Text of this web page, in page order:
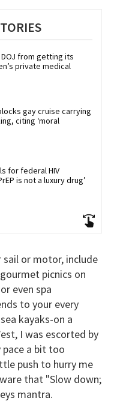
from getting its
private medical
gay cruise carrying
citing ‘moral
for federal HIV
is not a luxury drug’
or motor, include
picnics on
even spa
to your every
kayaks-on a
I was escorted by
a bit too
push to hurry me
that "Slow down;
mantra.